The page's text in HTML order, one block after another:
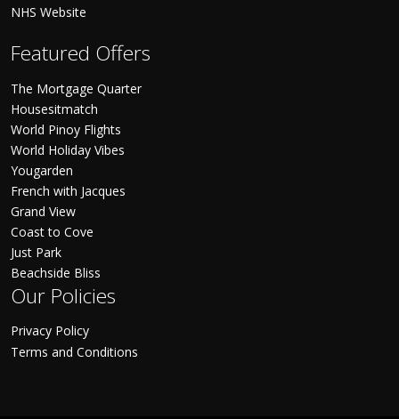
NHS Website
Featured Offers
The Mortgage Quarter
Housesitmatch
World Pinoy Flights
World Holiday Vibes
Yougarden
French with Jacques
Grand View
Coast to Cove
Just Park
Beachside Bliss
Our Policies
Privacy Policy
Terms and Conditions